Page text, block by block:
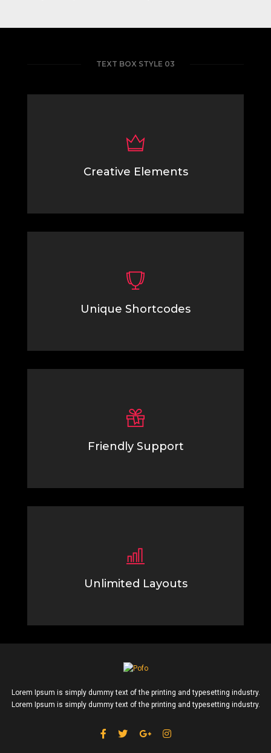
TEXT BOX STYLE 03
Creative Elements
Unique Shortcodes
Friendly Support
Unlimited Layouts
Lorem Ipsum is simply dummy text of the printing and typesetting industry.
Lorem Ipsum is simply dummy text of the printing and typesetting industry.